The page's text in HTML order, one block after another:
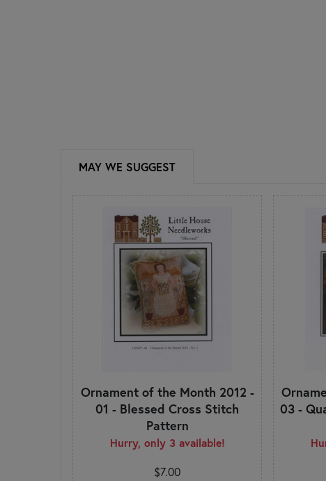
MAY WE SUGGEST
Ornament of the Month 2012 -
01 - Blessed Cross Stitch
Pattern
Hurry, only 3 available!
$7.00
03 -